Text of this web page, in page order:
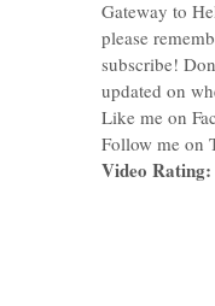
Gateway to
please
subscribe!
updated on
Like me on
Follow me on
Video Rating: